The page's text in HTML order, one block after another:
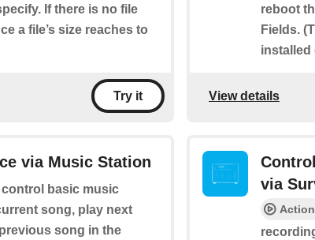
If there is no file
a file’s size reaches to
Try it
reboot
Fields.
installed
View details
via Music Station
basic music
song, play next
song in the
via
Action